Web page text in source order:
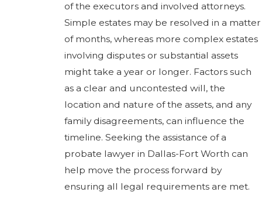
of the executors and involved attorneys.
Simple estates may be resolved in a matter
of months, whereas more complex estates
involving disputes or substantial assets
might take a year or longer. Factors such
as a clear and uncontested will, the
location and nature of the assets, and any
family disagreements, can influence the
timeline. Seeking the assistance of a
probate lawyer in Dallas-Fort Worth can
help move the process forward by
ensuring all legal requirements are met.